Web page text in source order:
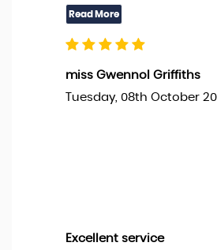
miss Gwennol Griffiths
Tuesday, 08th October
Excellent service